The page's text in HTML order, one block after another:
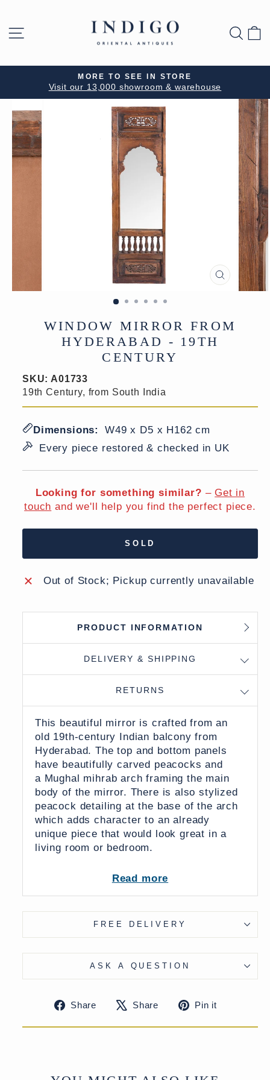
contentSITE NAVIGATION
Pause
slideshow
MORE TO SEE IN STORE
Visit our 13,000 showroom & warehouse
CLOSE
(ESC)
WINDOW MIRROR FROM
HYDERABAD - 19TH
CENTURY
SKU: A01733
19th Century, from South India
Dimensions:
W49 x D5 x H162 cm
Every piece restored & checked in UK
Looking for something similar? – Get in
touch and we'll help you find the perfect piece.
SOLD
Out of Stock; Pickup currently unavailable
PRODUCT INFORMATION
DELIVERY & SHIPPING
RETURNS
This beautiful mirror is crafted from an
old 19th-century Indian balcony from
Hyderabad. The top and bottom panels
have beautifully carved peacocks and
a Mughal mihrab arch framing the main
body of the mirror. There is also stylized
peacock detailing at the base of the arch
which adds character to an already
unique piece that would look great in a
living room or bedroom.
balcony window and is slightly
unsymmetrical (see images).
Supplied with sturdy wall hangers.
Read more
FREE DELIVERY
ASK A QUESTION
Share
ShareShare
TweetPin it